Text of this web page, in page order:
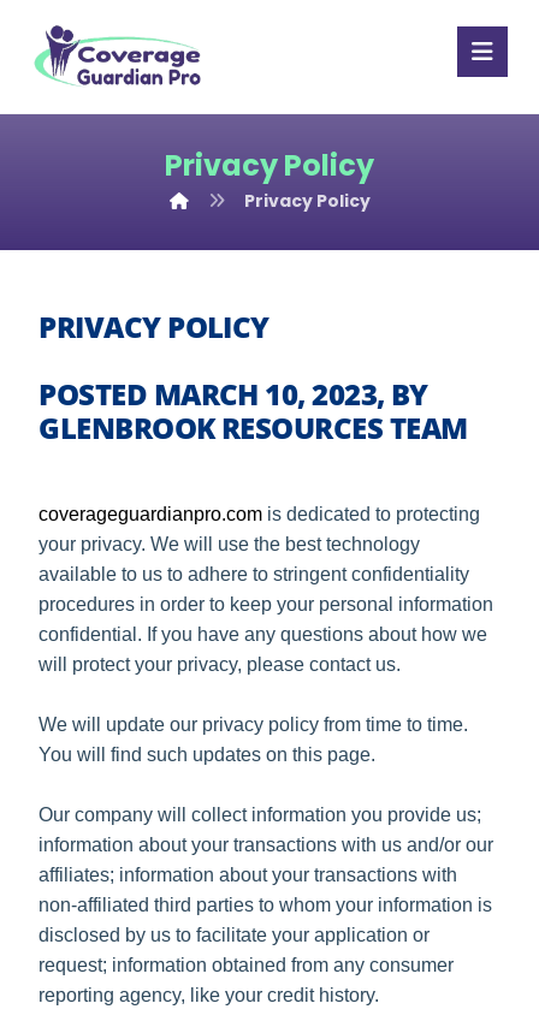
Privacy Policy
Privacy Policy
PRIVACY POLICY
POSTED MARCH 10, 2023, BY
GLENBROOK RESOURCES TEAM
coverageguardianpro.com is dedicated to protecting
your privacy. We will use the best technology
available to us to adhere to stringent confidentiality
procedures in order to keep your personal information
confidential. If you have any questions about how we
will protect your privacy, please contact us.
We will update our privacy policy from time to time.
You will find such updates on this page.
Our company will collect information you provide us;
information about your transactions with us and/or our
affiliates; information about your transactions with
non-affiliated third parties to whom your information is
disclosed by us to facilitate your application or
request; information obtained from any consumer
reporting agency, like your credit history.